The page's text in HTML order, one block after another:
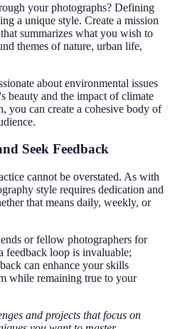
your photographs? Defining
a unique style. Create a mission
summarizes what you wish to
themes of nature, urban life,
about environmental issues
beauty and the impact of climate
you can create a cohesive body of
Seek Feedback
cannot be overstated. As with
style requires dedication and
that means daily, weekly, or
or fellow photographers for
feedback loop is invaluable;
can enhance your skills
while remaining true to your
and projects that focus on